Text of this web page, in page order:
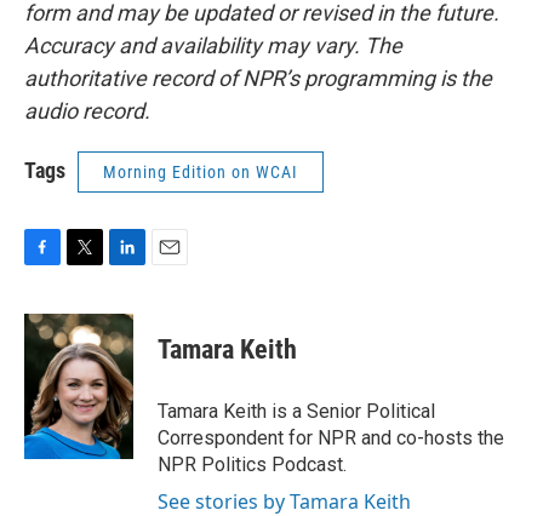
form and may be updated or revised in the future.
Accuracy and availability may vary. The
authoritative record of NPR’s programming is the
audio record.
Tags Morning Edition on WCAI
c
e
o
k
i
t
t
e
r
n
k
e
d
I
n
Tamara Keith
Tamara Keith is a Senior Political
Correspondent for NPR and co-hosts the
NPR Politics Podcast.
See stories by Tamara Keith